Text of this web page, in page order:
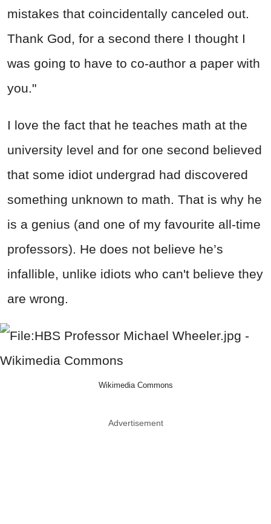
mistakes that coincidentally canceled out.
Thank God, for a second there I thought I
was going to have to co-author a paper with
you."
I love the fact that he teaches math at the
university level and for one second believed
that some idiot undergrad had discovered
something unknown to math. That is why he
is a genius (and one of my favourite all-time
professors). He does not believe he’s
infallible, unlike idiots who can't believe they
are wrong.
Wikimedia Commons
Advertisement